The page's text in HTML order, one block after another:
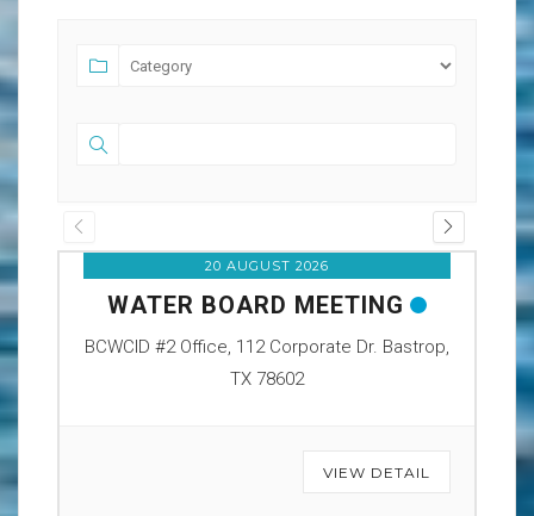
20 AUGUST 2026
WATER BOARD MEETING
BCWCID #2 Office, 112 Corporate Dr. Bastrop,
TX 78602
VIEW DETAIL